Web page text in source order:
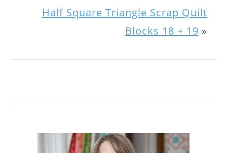
Half Square Triangle Scrap Quilt
Blocks 18 + 19 »